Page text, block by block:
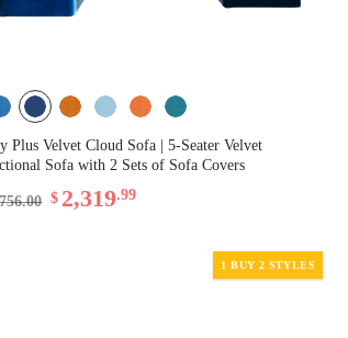
Plus Velvet Cloud Sofa | 5-Seater Velvet
Sofa with 2 Sets of Sofa Covers
$ 2,319.99
1 BUY 2 STYLES